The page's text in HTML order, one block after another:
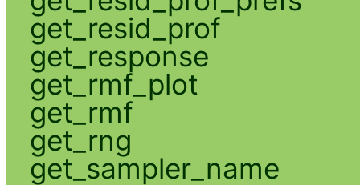
get_resid_prof
get_response
get_rmf_plot
get_rmf
get_rng
get_sampler_name